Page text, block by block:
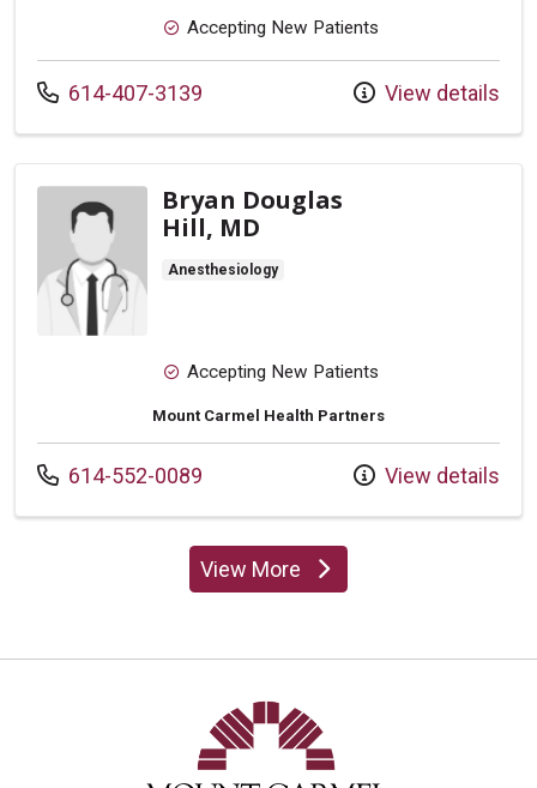
Accepting New Patients
Call us at
614-407-3139 View details
Bryan Douglas
Hill, MD
Anesthesiology
Accepting New Patients
Mount Carmel Health Partners
Call us at
614-552-0089 View details
View Moreproviders